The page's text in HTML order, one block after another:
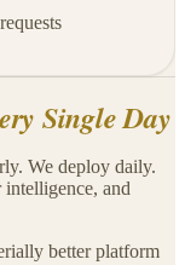
Single Day
We deploy daily.
intelligence, and
better platform